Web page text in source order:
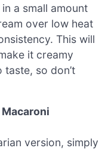
a small amount
over low heat
This will
it creamy
taste, so don’t
version, simply